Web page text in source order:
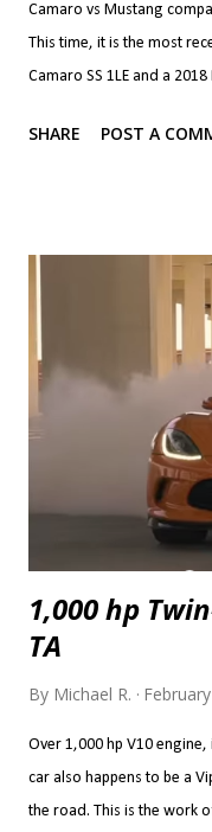
Camaro vs Mustang
This time, it is the most
Camaro SS 1LE and a
rivalry so let's dive
1.9 s 0-40 mph 2.5 s 2.6 s
mph 5.1 s 5.4 s 0-80 mph
SHARE POST A
1,000 hp
TA
By Michael R.
Over 1,000 hp V10 engine,
car also happens to be a
the road. This is the work